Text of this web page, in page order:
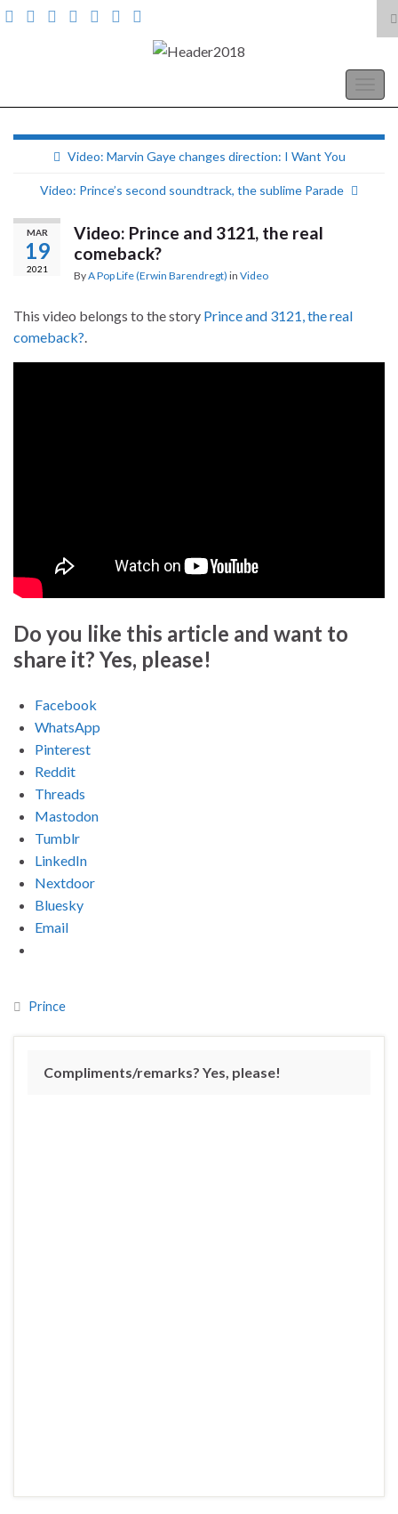
Search for:
Video: Marvin Gaye changes direction: I Want You
Video: Prince’s second soundtrack, the sublime Parade
MAR
19
2021
Video: Prince and 3121, the real
comeback?
ByA Pop Life (Erwin Barendregt) in Video
This video belongs to the story Prince and 3121, the real
comeback?.
Do you like this article and want to
share it? Yes, please!
Facebook
WhatsApp
Pinterest
Reddit
Threads
Mastodon
Tumblr
LinkedIn
Nextdoor
Bluesky
Email
Prince
Compliments/remarks? Yes, please!